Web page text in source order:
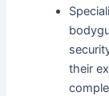
their